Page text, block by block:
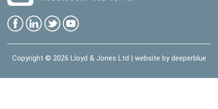
Copyright © 2026 Lloyd & Jones Ltd | website by deeperblue